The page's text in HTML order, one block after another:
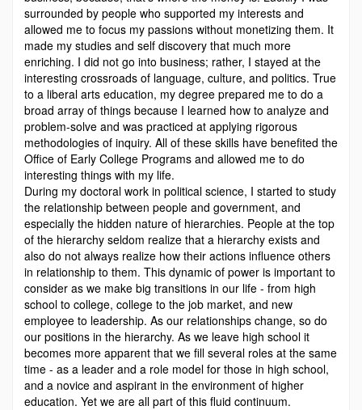
surrounded by people who supported my interests and
allowed me to focus my passions without monetizing them. It
made my studies and self­ discovery that much more
enriching. I did not go into business; rather, I stayed at the
interesting crossroads of language, culture, and politics. True
to a liberal arts education, my degree prepared me to do a
broad array of things because I learned how to analyze and
problem-solve and was practiced at applying rigorous
methodologies of inquiry. All of these skills have benefited the
Office of Early College Programs and allowed me to do
interesting things with my life.
During my doctoral work in political science, I started to study
the relationship between people and government, and
especially the hidden nature of hierarchies. People at the top
of the hierarchy seldom realize that a hierarchy exists and
also do not always realize how their actions influence others
in relationship to them. This dynamic of power is important to
consider as we make big transitions in our life - from high
school to college, college to the job market, and new
employee to leadership. As our relationships change, so do
our positions in the hierarchy. As we leave high school it
becomes more apparent that we fill several roles at the same
time - as a leader and a role model for those in high school,
and a novice and aspirant in the environment of higher
education. Yet we are all part of this fluid continuum.